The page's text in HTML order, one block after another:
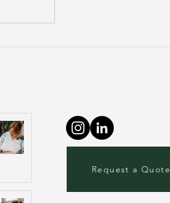
Request a Quote